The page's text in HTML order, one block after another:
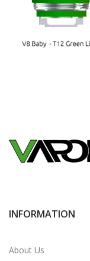
INFORMATION
About Us